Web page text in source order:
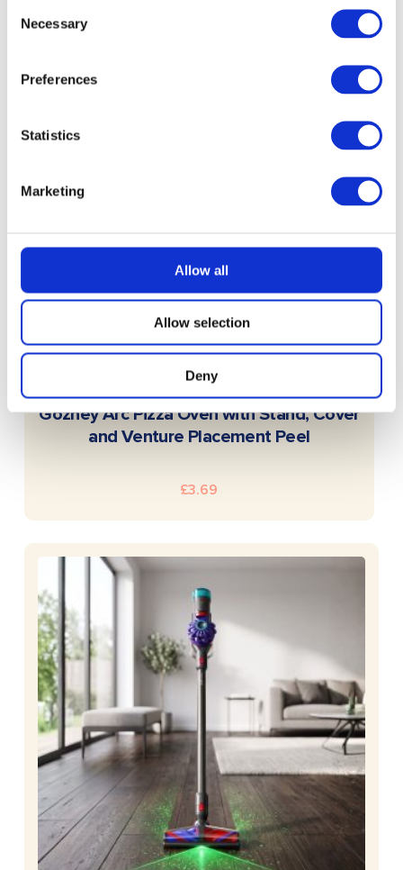
Selection
Necessary
Preferences
Statistics
Marketing
Allow all
Allow selection
Deny
READ MORE
Gozney Arc Pizza Oven with Stand, Cover
and Venture Placement Peel
£3.69